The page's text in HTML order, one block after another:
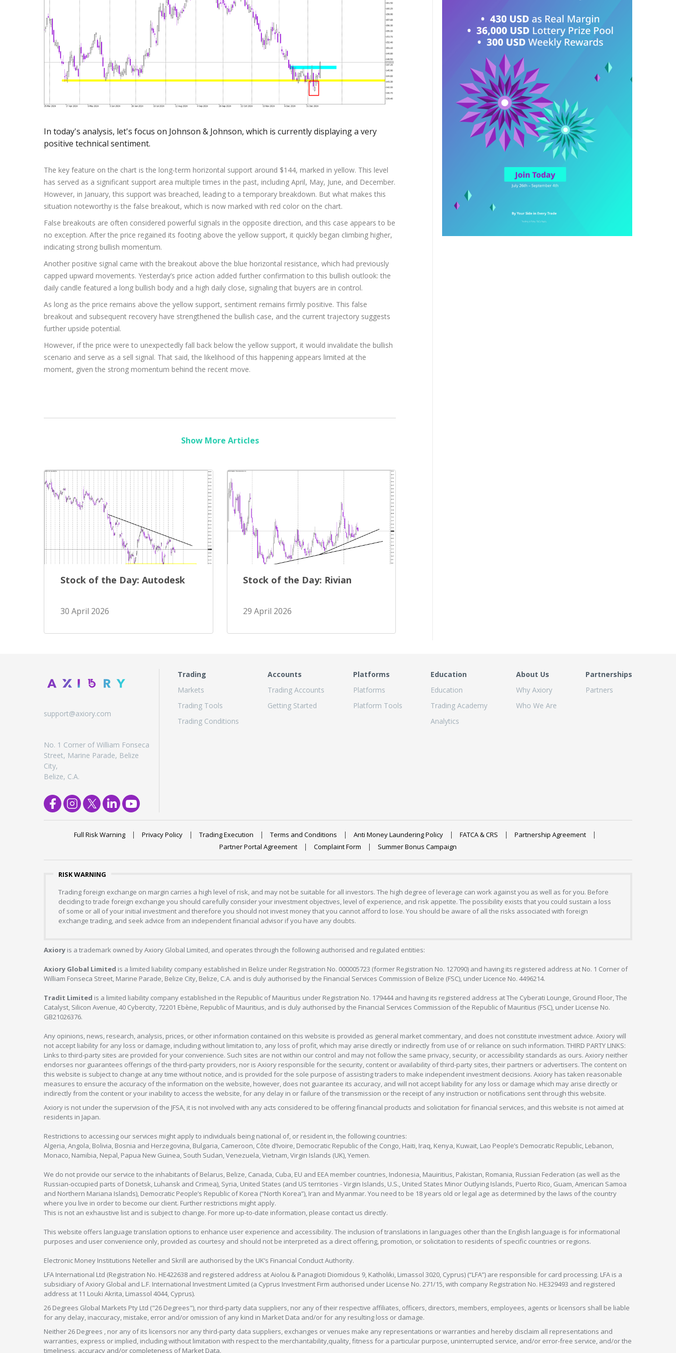
Exchange Stocks
Exchange ETFs
In today's analysis, let's focus on Johnson & Johnson, which is currently displaying a very
positive technical sentiment.
The key feature on the chart is the long-term horizontal support around $144, marked in yellow. This level
has served as a significant support area multiple times in the past, including April, May, June, and December.
However, in January, this support was breached, leading to a temporary breakdown. But what makes this
situation noteworthy is the false breakout, which is now marked with red color on the chart.
False breakouts are often considered powerful signals in the opposite direction, and this case appears to be
no exception. After the price regained its footing above the yellow support, it quickly began climbing higher,
indicating strong bullish momentum.
Another positive signal came with the breakout above the blue horizontal resistance, which had previously
capped upward movements. Yesterday’s price action added further confirmation to this bullish outlook: the
daily candle featured a long bullish body and a high daily close, signaling that buyers are in control.
As long as the price remains above the yellow support, sentiment remains firmly positive. This false
breakout and subsequent recovery have strengthened the bullish case, and the current trajectory suggests
further upside potential.
However, if the price were to unexpectedly fall back below the yellow support, it would invalidate the bullish
scenario and serve as a sell signal. That said, the likelihood of this happening appears limited at the
moment, given the strong momentum behind the recent move.
Show More Articles
Stock of the Day: Autodesk
30 April 2026
Stock of the Day: Rivian
29 April 2026
support@axiory.com
No. 1 Corner of William Fonseca
Street, Marine Parade, Belize
City,
Belize, C.A.
Trading
Markets
Trading Tools
Trading Conditions
Accounts
Trading Accounts
Getting Started
Platforms
Platforms
Platform Tools
Education
Education
Trading Academy
Analytics
About Us
Why Axiory
Who We Are
Partnerships
Partners
Full Risk Warning Privacy Policy Trading Execution Terms and Conditions Anti Money Laundering Policy FATCA & CRS
Partnership Agreement
Partner Portal Agreement
Complaint Form Summer Bonus Campaign
RISK WARNING
Trading foreign exchange on margin carries a high level of risk, and may not be suitable for all investors. The high degree of leverage can work against you as well as for you. Before
deciding to trade foreign exchange you should carefully consider your investment objectives, level of experience, and risk appetite. The possibility exists that you could sustain a loss
of some or all of your initial investment and therefore you should not invest money that you cannot afford to lose. You should be aware of all the risks associated with foreign
exchange trading, and seek advice from an independent financial advisor if you have any doubts.
Axiory is a trademark owned by Axiory Global Limited, and operates through the following authorised and regulated entities:
Axiory Global Limited is a limited liability company established in Belize under Registration No. 000005723 (former Registration No. 127090) and having its registered address at No. 1 Corner of
William Fonseca Street, Marine Parade, Belize City, Belize, C.A. and is duly authorised by the Financial Services Commission of Belize (FSC), under Licence No. 4496214.
Tradit Limited is a limited liability company established in the Republic of Mauritius under Registration No. 179444 and having its registered address at The Cyberati Lounge, Ground Floor, The
Catalyst, Silicon Avenue, 40 Cybercity, 72201 Ebène, Republic of Mauritius, and is duly authorised by the Financial Services Commission of the Republic of Mauritius (FSC), under License No.
GB21026376.
Any opinions, news, research, analysis, prices, or other information contained on this website is provided as general market commentary, and does not constitute investment advice. Axiory will
not accept liability for any loss or damage, including without limitation to, any loss of profit, which may arise directly or indirectly from use of or reliance on such information. THIRD PARTY LINKS:
Links to third-party sites are provided for your convenience. Such sites are not within our control and may not follow the same privacy, security, or accessibility standards as ours. Axiory neither
endorses nor guarantees offerings of the third-party providers, nor is Axiory responsible for the security, content or availability of third-party sites, their partners or advertisers. The content on
this website is subject to change at any time without notice, and is provided for the sole purpose of assisting traders to make independent investment decisions. Axiory has taken reasonable
measures to ensure the accuracy of the information on the website, however, does not guarantee its accuracy, and will not accept liability for any loss or damage which may arise directly or
indirectly from the content or your inability to access the website, for any delay in or failure of the transmission or the receipt of any instruction or notifications sent through this website.
Axiory is not under the supervision of the JFSA, it is not involved with any acts considered to be offering financial products and solicitation for financial services, and this website is not aimed at
residents in Japan.
Restrictions to accessing our services might apply to individuals being national of, or resident in, the following countries:
Algeria, Angola, Bolivia, Bosnia and Herzegovina, Bulgaria, Cameroon, Côte d’Ivoire, Democratic Republic of the Congo, Haiti, Iraq, Kenya, Kuwait, Lao People’s Democratic Republic, Lebanon,
Monaco, Namibia, Nepal, Papua New Guinea, South Sudan, Venezuela, Vietnam, Virgin Islands (UK), Yemen.
We do not provide our service to the inhabitants of Belarus, Belize, Canada, Cuba, EU and EEA member countries, Indonesia, Mauiritius, Pakistan, Romania, Russian Federation (as well as the
Russian-occupied parts of Donetsk, Luhansk and Crimea), Syria, United States (and US territories - Virgin Islands, U.S., United States Minor Outlying Islands, Puerto Rico, Guam, American Samoa
and Northern Mariana Islands), Democratic People’s Republic of Korea (“North Korea”), Iran and Myanmar. You need to be 18 years old or legal age as determined by the laws of the country
where you live in order to become our client. Further restrictions might apply.
This is not an exhaustive list and is subject to change. For more up-to-date information, please contact us directly.
This website offers language translation options to enhance user experience and accessibility. The inclusion of translations in languages other than the English language is for informational
purposes and user convenience only, provided as courtesy and should not be interpreted as a direct offering, promotion, or solicitation to residents of specific countries or regions.
Electronic Money Institutions Neteller and Skrill are authorised by the UK’s Financial Conduct Authority.
LFA International Ltd (Registration No. HE422638 and registered address at Aiolou & Panagioti Diomidous 9, Katholiki, Limassol 3020, Cyprus) (“LFA”) are responsible for card processing. LFA is a
subsidiary of Axiory Global and L.F. International Investment Limited (a Cyprus Investment Firm authorised under License No. 271/15, with company Registration No. HE329493 and registered
address at 11 Louki Akrita, Limassol 4044, Cyprus).
26 Degrees Global Markets Pty Ltd ("26 Degrees"), nor third-party data suppliers, nor any of their respective affiliates, officers, directors, members, employees, agents or licensors shall be liable
for any delay, inaccuracy, mistake, error and/or omission of any kind in Market Data and/or for any resulting loss or damage.
Neither 26 Degrees , nor any of its licensors nor any third-party data suppliers, exchanges or venues make any representations or warranties and hereby disclaim all representations and
warranties, express or implied, including without limitation with respect to the merchantability,quality, fitness for a particular purpose, uninterrupted service, and/or error-free service, and/or the
timeliness, accuracy and/or completeness of Market Data.